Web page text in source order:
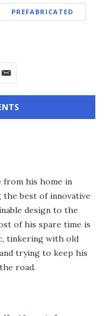
PREFABRICATED
from his home in
best of innovative
design to the
of his spare time is
tinkering with old
trying to keep his
road.